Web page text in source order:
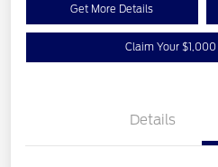
Get More Details
Claim Your
Details